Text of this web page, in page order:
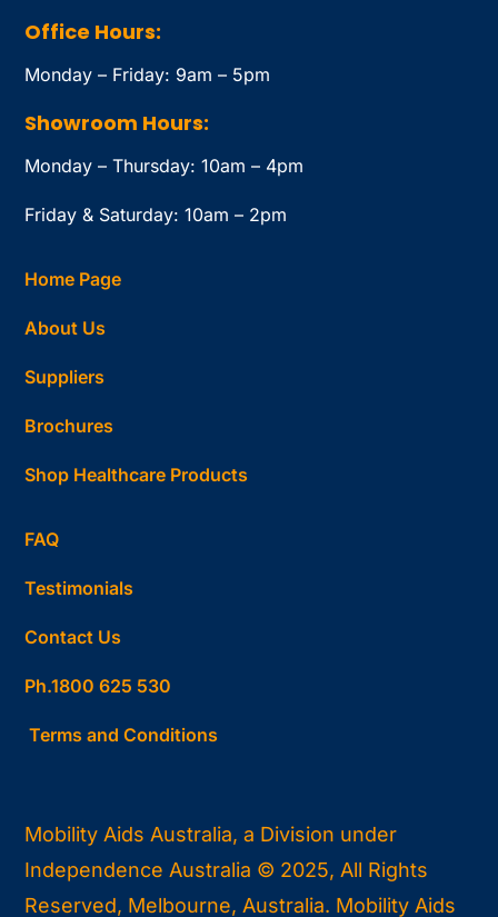
Office Hours:
Monday – Friday: 9am – 5pm
Showroom Hours:
Monday – Thursday: 10am – 4pm
Friday & Saturday: 10am – 2pm
Home Page
About Us
Suppliers
Brochures
Shop Healthcare Products
FAQ
Testimonials
Contact Us
Ph.1800 625 530
Terms and Conditions
Mobility Aids Australia, a Division under
Independence Australia © 2025, All Rights
Reserved, Melbourne, Australia. Mobility Aids